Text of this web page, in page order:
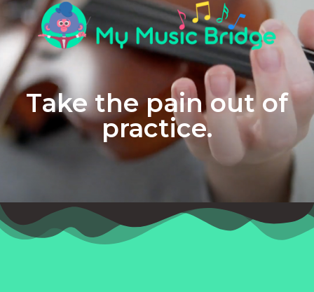
Take the pain out of
practice.